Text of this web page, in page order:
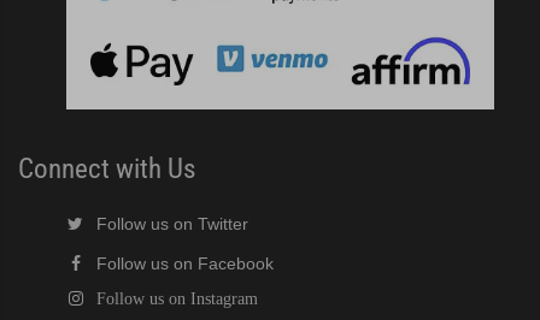
Connect with Us
Follow us on Twitter
Follow us on Facebook
Follow us on Instagram